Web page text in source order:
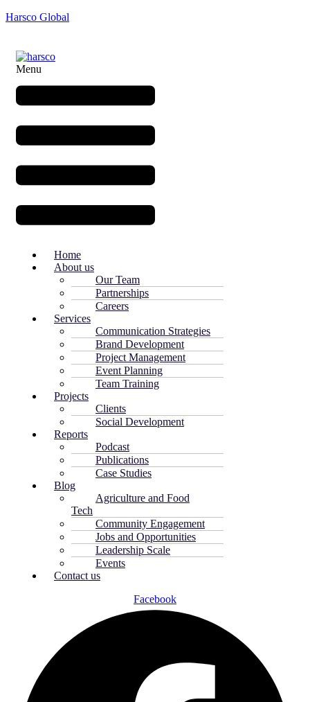
Harsco Global
Menu
Home
About us
Our Team
Partnerships
Careers
Services
Communication Strategies
Brand Development
Project Management
Event Planning
Team Training
Projects
Clients
Social Development
Reports
Podcast
Publications
Case Studies
Blog
Agriculture and Food
Tech
Community Engagement
Jobs and Opportunities
Leadership Scale
Events
Contact us
Facebook